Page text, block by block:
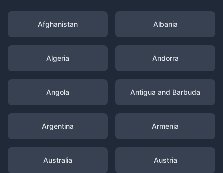
Afghanistan Albania
Algeria Andorra
Angola Antigua and Barbuda
Argentina Armenia
Australia Austria